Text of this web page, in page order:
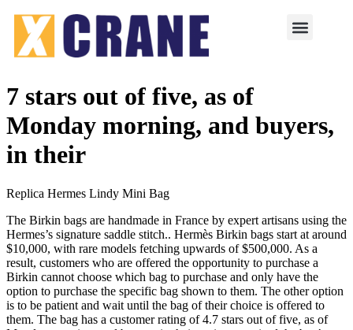
7 stars out of five, as of
Monday morning, and buyers,
in their
Replica Hermes Lindy Mini Bag
The Birkin bags are handmade in France by expert artisans using the
Hermes’s signature saddle stitch.. Hermès Birkin bags start at around
$10,000, with rare models fetching upwards of $500,000. As a
result, customers who are offered the opportunity to purchase a
Birkin cannot choose which bag to purchase and only have the
option to purchase the specific bag shown to them. The other option
is to be patient and wait until the bag of their choice is offered to
them. The bag has a customer rating of 4.7 stars out of five, as of